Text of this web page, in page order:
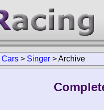
Cars > Singer >Archive